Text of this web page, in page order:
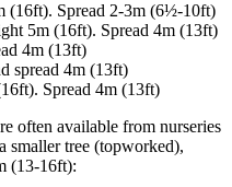
(16ft). Spread 2-3m (6½-10ft)
5m (16ft). Spread 4m (13ft)
4m (13ft)
spread 4m (13ft)
Spread 4m (13ft)
often available from nurseries
smaller tree (topworked),
(13-16ft):